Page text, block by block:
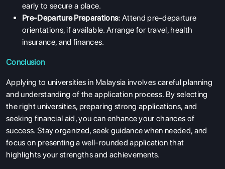
early to secure a place.
Pre-Departure Preparations: Attend pre-departure
orientations, if available. Arrange for travel, health
insurance, and finances.
Conclusion
Applying to universities in Malaysia involves careful planning
and understanding of the application process. By selecting
the right universities, preparing strong applications, and
seeking financial aid, you can enhance your chances of
success. Stay organized, seek guidance when needed, and
focus on presenting a well-rounded application that
highlights your strengths and achievements.